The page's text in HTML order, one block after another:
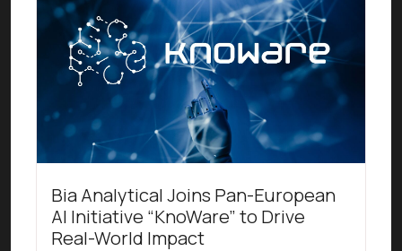
Bia Analytical Joins Pan-European
AI Initiative “KnoWare” to Drive
Real-World Impact